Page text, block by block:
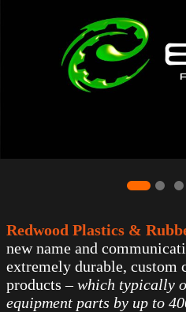
Redwood Plastics &
new name and
extremely durable, custom
products –which typically
equipment parts by up to